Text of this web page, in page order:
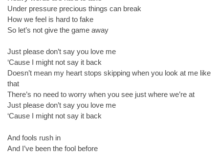
Under pressure precious things can break
How we feel is hard to fake
So let’s not give the game away
Just please don’t say you love me
‘Cause I might not say it back
Doesn’t mean my heart stops skipping when you look at me like
that
There’s no need to worry when you see just where we’re at
Just please don’t say you love me
‘Cause I might not say it back
And fools rush in
And I’ve been the fool before